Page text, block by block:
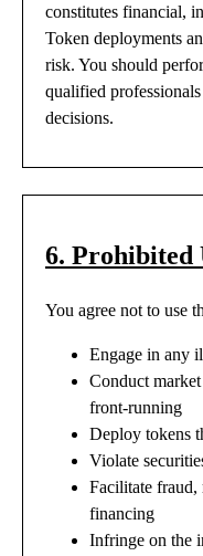
constitutes financial,
Token deployments
risk. You should
qualified
decisions.
6. Prohibited
You agree not to use
Engage in any
Conduct
front-running
Deploy tokens
Violate
Facilitate fraud,
financing
Infringe on the